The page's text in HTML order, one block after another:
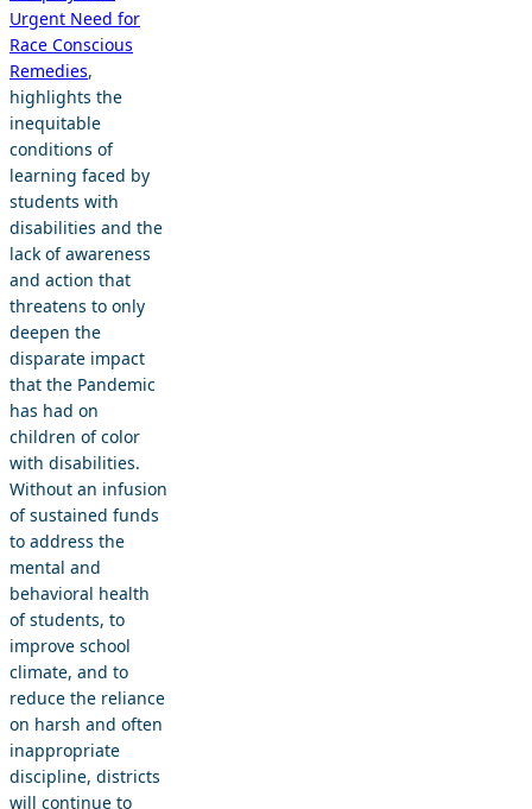
Urgent Need for
Race Conscious
Remedies,
highlights the
inequitable
conditions of
learning faced by
students with
disabilities and the
lack of awareness
and action that
threatens to only
deepen the
disparate impact
that the Pandemic
has had on
children of color
with disabilities.
Without an infusion
of sustained funds
to address the
mental and
behavioral health
of students, to
improve school
climate, and to
reduce the reliance
on harsh and often
inappropriate
discipline, districts
will continue to